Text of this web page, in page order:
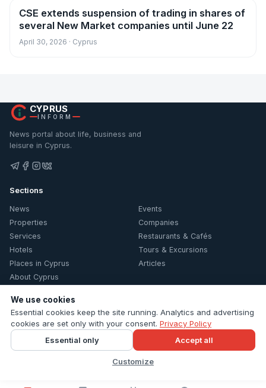
News
CSE extends suspension of trading in shares of
several New Market companies until June 22
April 30, 2026 · Cyprus
CYPRUS
INFORM
News portal about life, business and
leisure in Cyprus.
Sections
News
Events
Properties
Companies
Services
Restaurants & Cafés
Hotels
Tours & Excursions
Places in Cyprus
Articles
About Cyprus
Information
Privacy Policy
Cookie settings
© 2026 Cyprus Inform. All rights reserved.
We use cookies
Essential cookies keep the site running. Analytics and advertising
cookies are set only with your consent. Privacy Policy
Customize
Essential only Accept all